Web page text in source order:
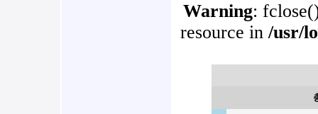
Warning:
resource in /usr/